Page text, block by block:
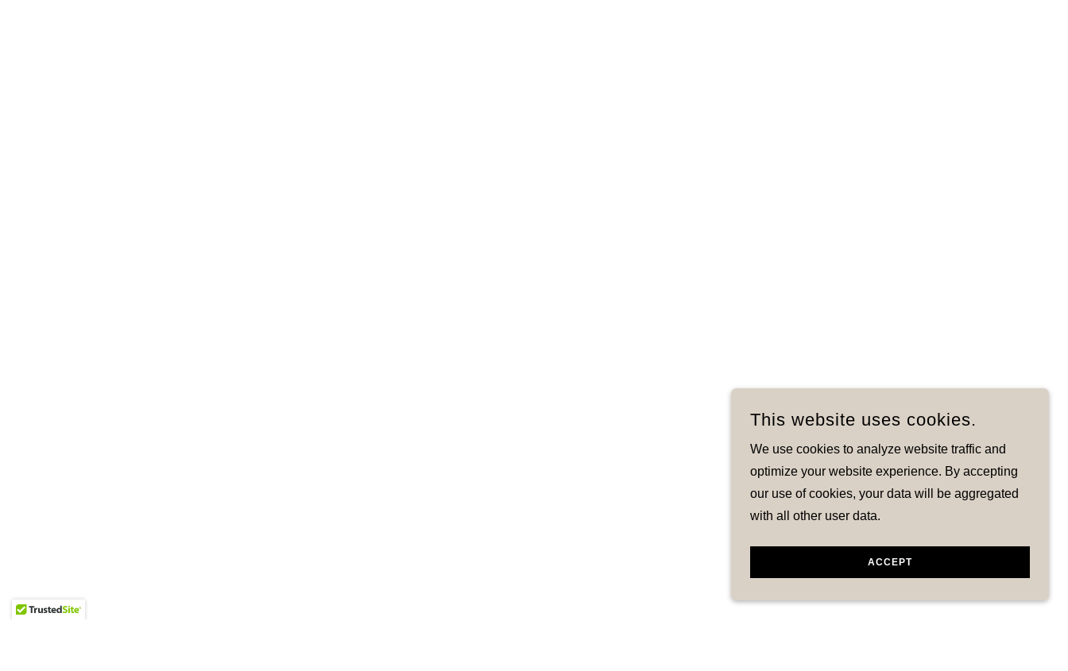
This website uses cookies.
We use cookies to analyze website traffic and
optimize your website experience. By accepting
our use of cookies, your data will be aggregated
with all other user data.
ACCEPT